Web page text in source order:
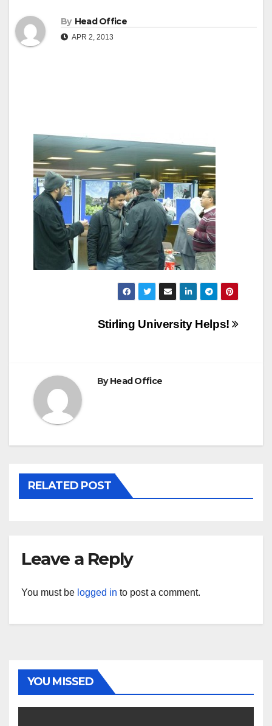
By Head Office
APR 2, 2013
Stirling University Helps!
ByHead Office
RELATED POST
Leave a Reply
You must be logged in to post a comment.
YOU MISSED